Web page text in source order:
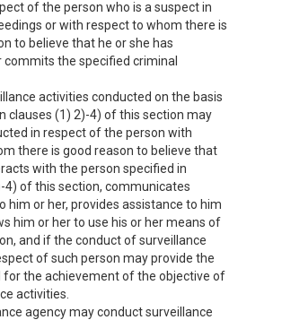
of the person who is a suspect in
or with respect to whom there is
to believe that he or she has
the specified criminal
activities conducted on the basis
clauses (1) 2)-4) of this section may
in respect of the person with
there is good reason to believe that
with the person specified in
4) of this section, communicates
him or her, provides assistance to him
him or her to use his or her means of
and if the conduct of surveillance
of such person may provide the
for the achievement of the objective of
activities.
agency may conduct surveillance